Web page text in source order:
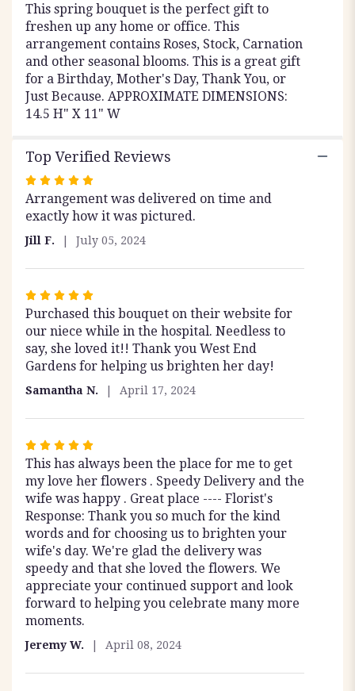
This spring bouquet is the perfect gift to
freshen up any home or office. This
arrangement contains Roses, Stock, Carnation
and other seasonal blooms. This is a great gift
for a Birthday, Mother's Day, Thank You, or
Just Because. APPROXIMATE DIMENSIONS:
14.5 H" X 11" W
Top Verified Reviews
Rated
5
out
of
5
stars
Arrangement was delivered on time and
exactly how it was pictured.
Jill F. July 05, 2024
Rated
5
out
of
5
Purchased this bouquet on their website for
our niece while in the hospital. Needless to
say, she loved it!! Thank you West End
Gardens for helping us brighten her day!
Samantha N. April 17, 2024
Rated
5
out
of
5
stars
This has always been the place for me to get
my love her flowers . Speedy Delivery and the
wife was happy . Great place ---- Florist's
Response: Thank you so much for the kind
words and for choosing us to brighten your
wife's day. We're glad the delivery was
speedy and that she loved the flowers. We
appreciate your continued support and look
forward to helping you celebrate many more
moments.
Jeremy W. April 08, 2024